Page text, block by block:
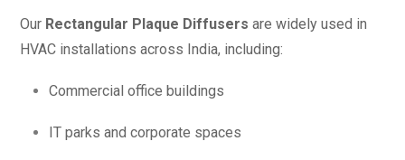
Our Rectangular Plaque Diffusers are widely used in
HVAC installations across India, including:
Commercial office buildings
IT parks and corporate spaces